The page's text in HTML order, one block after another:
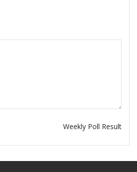
Weekly Poll Result